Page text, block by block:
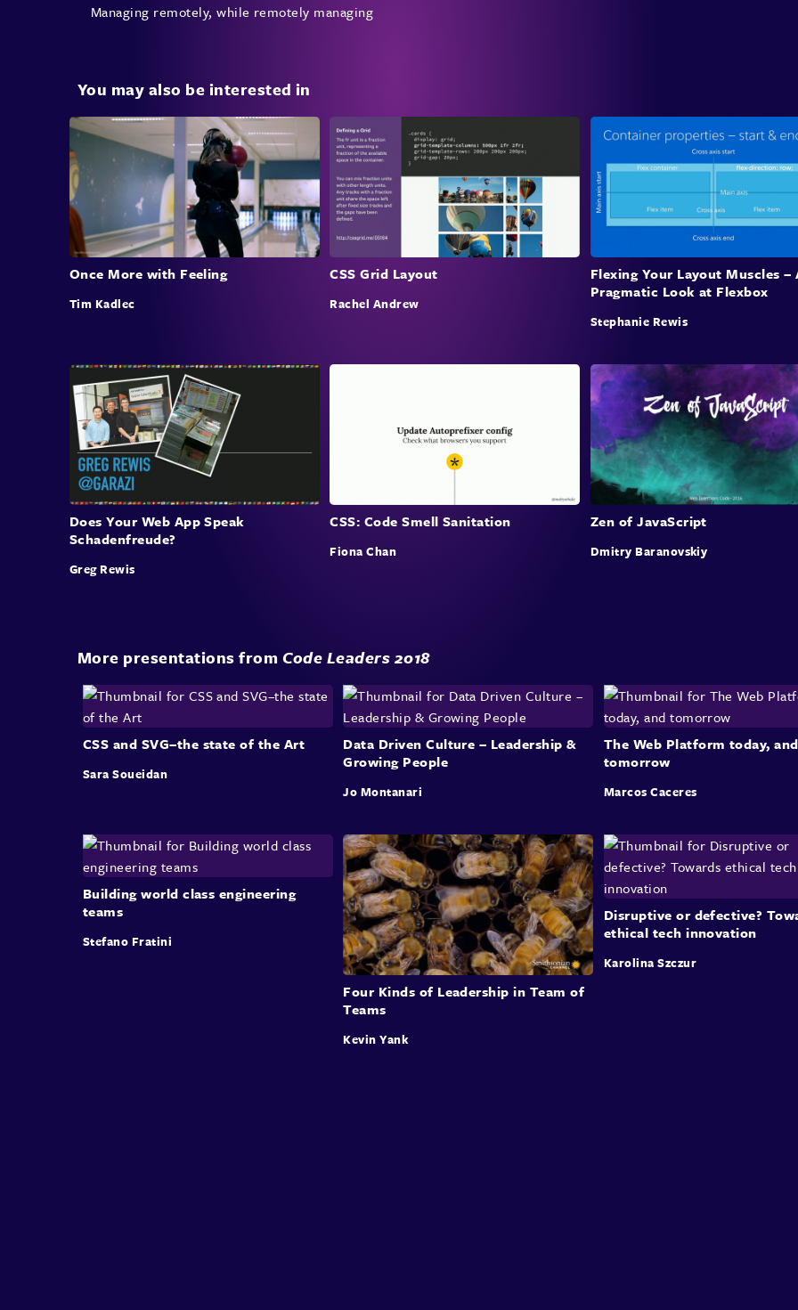
Managing remotely, while remotely managing
You may also be interested in
Once More with Feeling
Tim Kadlec
CSS Grid Layout
Rachel Andrew
Flexing Your Layout Muscles –
Pragmatic Look at Flexbox
Stephanie Rewis
Does Your Web App Speak
Schadenfreude?
Greg Rewis
CSS: Code Smell Sanitation
Fiona Chan
Zen of JavaScript
Dmitry Baranovskiy
More presentations from Code Leaders 2018
CSS and SVG–the state of the Art
Sara Soueidan
Data Driven Culture – Leadership &
Growing People
Jo Montanari
The Web Platform today, and
tomorrow
Marcos Caceres
Building world class engineering
teams
Stefano Fratini
Four Kinds of Leadership in Team of
Teams
Kevin Yank
Disruptive or defective?
ethical tech innovation
Karolina Szczur